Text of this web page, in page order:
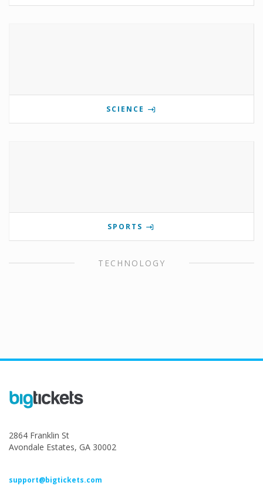
SCIENCE
SPORTS
TECHNOLOGY
2864 Franklin St
Avondale Estates, GA 30002
support@bigtickets.com